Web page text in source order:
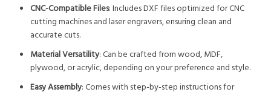
CNC-Compatible Files: Includes DXF files optimized for CNC
cutting machines and laser engravers, ensuring clean and
accurate cuts.
Material Versatility: Can be crafted from wood, MDF,
plywood, or acrylic, depending on your preference and style.
Easy Assembly: Comes with step-by-step instructions for